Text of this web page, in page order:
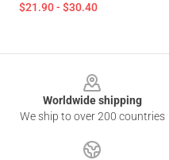
$21.90 - $30.40
Worldwide shipping
We ship to over 200 countries